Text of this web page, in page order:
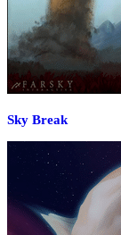
Sky Break